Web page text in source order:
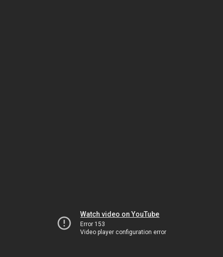
Watch video on YouTube
Error 153
Video player configuration error